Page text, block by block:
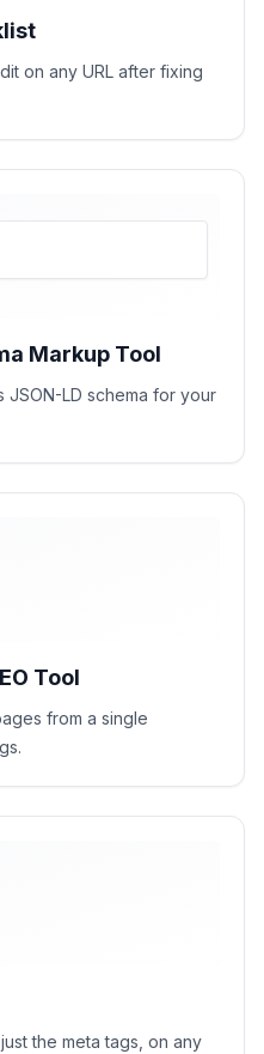
on any URL after fixing
Markup Tool
JSON-LD schema for your
Tool
from a single
the meta tags, on any